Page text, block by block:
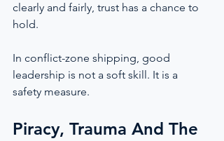
clearly and fairly, trust has a chance to
hold.
In conflict-zone shipping, good
leadership is not a soft skill. It is a
safety measure.
Piracy, Trauma And The